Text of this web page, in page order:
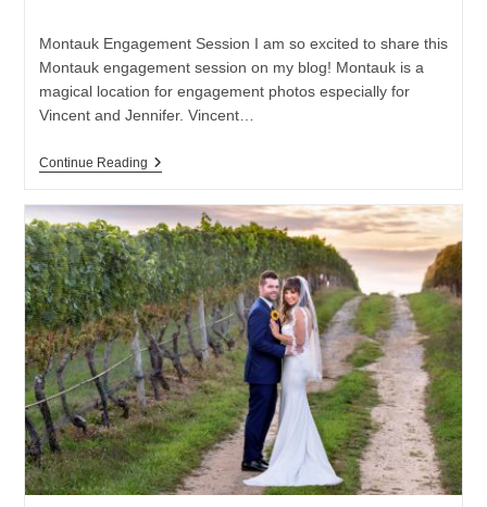
Montauk Engagement Session I am so excited to share this
Montauk engagement session on my blog! Montauk is a
magical location for engagement photos especially for
Vincent and Jennifer. Vincent…
Continue ReadingMontauk